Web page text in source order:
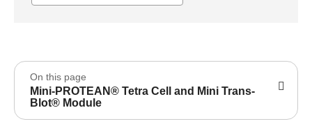
On this page
Mini-PROTEAN® Tetra Cell and Mini Trans-
Blot® Module